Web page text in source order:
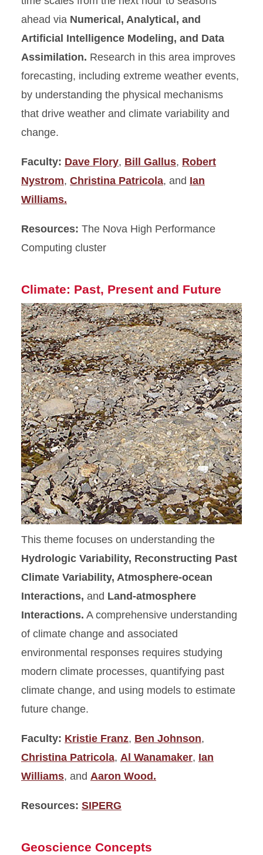
ahead via Numerical, Analytical, and
Artificial Intelligence Modeling, and Data
Assimilation. Research in this area improves
forecasting, including extreme weather events,
by understanding the physical mechanisms
that drive weather and climate variability and
change.
Faculty: Dave Flory, Bill Gallus, Robert
Nystrom, Christina Patricola, and Ian
Williams.
Resources: The Nova High Performance
Computing cluster
Climate: Past, Present and Future
This theme focuses on understanding the
Hydrologic Variability, Reconstructing Past
Climate Variability, Atmosphere-ocean
Interactions, and Land-atmosphere
Interactions. A comprehensive understanding
of climate change and associated
environmental responses requires studying
modern climate processes, quantifying past
climate change, and using models to estimate
future change.
Faculty: Kristie Franz, Ben Johnson,
Christina Patricola, Al Wanamaker, Ian
Williams, and Aaron Wood.
Resources: SIPERG
Geoscience Concepts